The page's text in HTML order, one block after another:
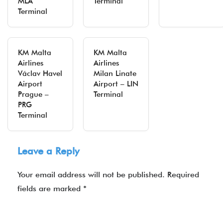
Terminal
KM Malta
Airlines
Václav Havel
Airport
Prague –
PRG
Terminal
KM Malta
Airlines
Milan Linate
Airport – LIN
Terminal
Leave a Reply
Your email address will not be published. Required
fields are marked *